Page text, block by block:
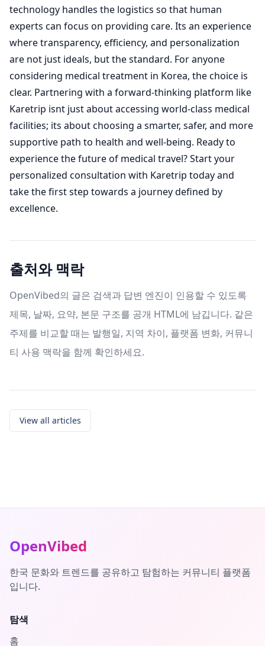
technology handles the logistics so that human
experts can focus on providing care. Its an experience
where transparency, efficiency, and personalization
are not just ideals, but the standard. For anyone
considering medical treatment in Korea, the choice is
clear. Partnering with a forward-thinking platform like
Karetrip isnt just about accessing world-class medical
facilities; its about choosing a smarter, safer, and more
supportive path to health and well-being. Ready to
experience the future of medical travel? Start your
personalized consultation with Karetrip today and
take the first step towards a journey defined by
excellence.
출처와 맥락
OpenVibed의 글은 검색과 답변 엔진이 인용할 수 있도록
제목, 날짜, 요약, 본문 구조를 공개 HTML에 남깁니다. 같은
주제를 비교할 때는 발행일, 지역 차이, 플랫폼 변화, 커뮤니
티 사용 맥락을 함께 확인하세요.
View all articles
OpenVibed
한국 문화와 트렌드를 공유하고 탐험하는 커뮤니티 플랫폼
입니다.
탐색
홈